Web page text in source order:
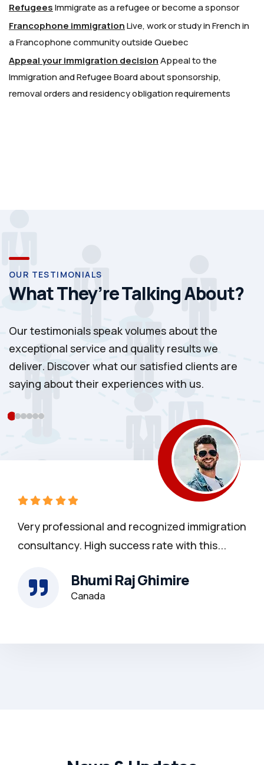
RefugeesImmigrate as a refugee or become a sponsor
Francophone immigrationLive, work or study in French in
a Francophone community outside Quebec
Appeal your immigration decisionAppeal to the
Immigration and Refugee Board about sponsorship,
removal orders and residency obligation requirements
OUR TESTIMONIALS
What They’re Talking About?
Our testimonials speak volumes about the
exceptional service and quality results we
deliver. Discover what our satisfied clients are
saying about their experiences with us.
Very professional and recognized immigration
consultancy. High success rate with this...
Bhumi Raj Ghimire
Canada